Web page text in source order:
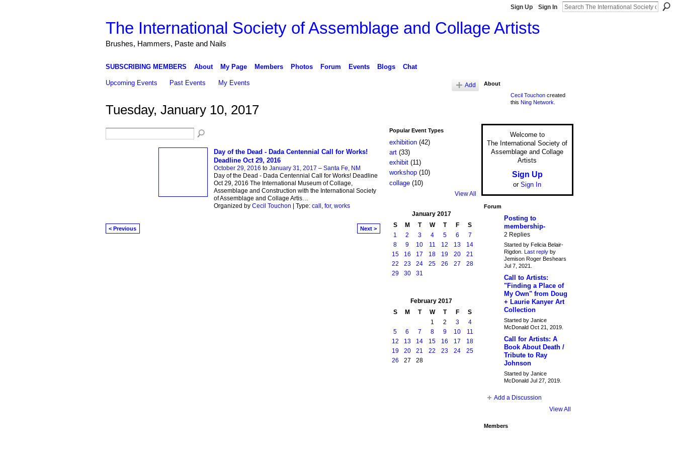
Sign Up Sign In
The International Society of Assemblage and Collage Artists
Brushes, Hammers, Paste and Nails
SUBSCRIBING MEMBERS About My Page Members Photos Forum Events Blogs Chat
Upcoming Events Past Events My Events Add
Tuesday, January 10, 2017
Day of the Dead - Dada Centennial Call for Works!
Deadline Oct 29, 2016
October 29, 2016 to January 31, 2017 – Santa Fe, NM
Day of the Dead - Dada Centennial Call for Works! Deadline
Oct 29, 2016 The International Museum of Collage,
Assemblage and Construction with the International Society
of Assemblage and Collage Artis…
Organized by Cecil Touchon | Type: call , for, works
< Previous Next >
Popular Event Types
exhibition(42)
art(33)
exhibit(11)
workshop(10)
collage(10)
View All
January 2017
S
M T W T F
S
1
2 3 4 5 6
7
8
9 10 11 12 13
14
15
16 17 18 19 20
21
22
23 24 25 26 27
28
29
30 31
February 2017
S
M T W T F
S
1
2 3
4
5
6 7 8 9 10
11
12
13 14 15 16 17
18
19
20 21 22 23 24
25
26
27 28
About
Cecil Touchoncreated
this Ning Network
Welcome to
The International Society of
Assemblage and Collage
Artists
Sign Up
or Sign In
Forum
Posting to
membership-
2 Replies
Started by Felicia Belair-
Rigdon. Last replyby
Jemison Roger Beshears
Jul 7, 2021.
Call to Artists:
"Finding a Place of
My Own" from Doug
+ Laurie Kanyer Art
Collection
Started by Janice
McDonald Oct 21, 2019.
Call for Artists: A
Book About Death /
Tribute to Ray
Johnson
Started by Janice
McDonald Jul 27, 2019.
Add a Discussion
View All
Members